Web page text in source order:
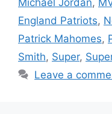
Michael Jordan,
England Patriots,
Patrick Mahomes,
Smith, Super,
Leave a